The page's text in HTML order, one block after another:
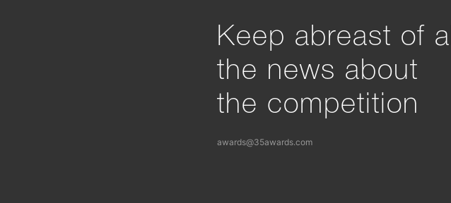
Keep abreast of all
the news about
the competition
awards@35awards.com